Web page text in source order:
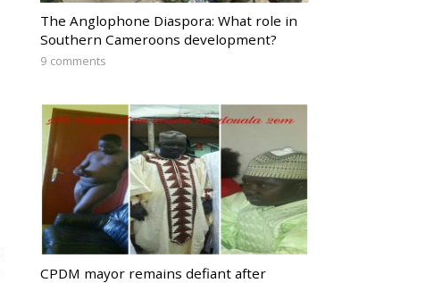
The Anglophone Diaspora: What role in
Southern Cameroons development?
9 comments
CPDM mayor remains defiant after